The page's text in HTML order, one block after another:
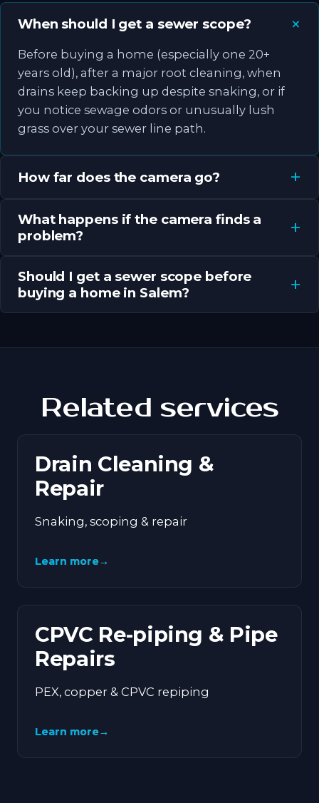
When should I get a sewer scope?
Before buying a home (especially one 20+
years old), after a major root cleaning, when
drains keep backing up despite snaking, or if
you notice sewage odors or unusually lush
grass over your sewer line path.
How far does the camera go?
What happens if the camera finds a
problem?
Should I get a sewer scope before
buying a home in Salem?
Related services
Drain Cleaning &
Repair
Snaking, scoping & repair
Learn more→
CPVC Re-piping & Pipe
Repairs
PEX, copper & CPVC repiping
Learn more→